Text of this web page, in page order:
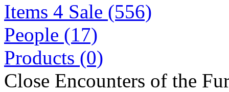
Items 4 Sale (556)
People (17)
Products (0)
Close Encounters of the